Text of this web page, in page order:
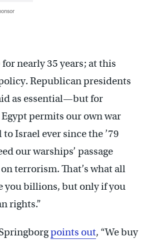
nearly 35 years; at this
Republican presidents
as essential—but for
permits our own war
Israel ever since the ’79
our warships’ passage
terrorism. That’s what all
you billions, but only if you
rights.”
points out, “We buy